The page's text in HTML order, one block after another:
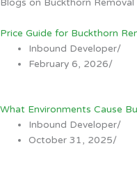
Blogs on Buckthorn Removal
Price Guide for Buckthorn
Inbound Developer/
February 6, 2026/
What Environments Cause
Inbound Developer/
October 31, 2025/